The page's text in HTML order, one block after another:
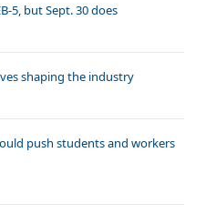
5, but Sept. 30 does
shaping the industry
push students and workers